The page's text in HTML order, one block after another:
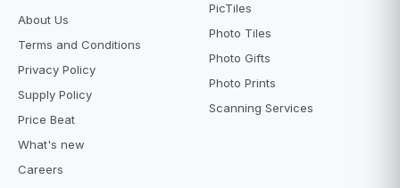
About Us
Terms and Conditions
Privacy Policy
Supply Policy
Price Beat
What's new
Careers
PicTiles
Photo Tiles
Photo Gifts
Photo Prints
Scanning Services